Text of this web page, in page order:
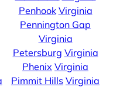
Penhook Virginia
Pennington Gap
Virginia
Petersburg Virginia
Phenix Virginia
Pimmit Hills Virginia